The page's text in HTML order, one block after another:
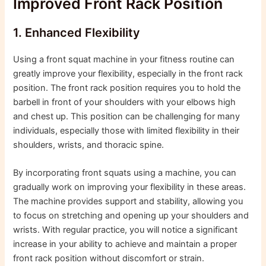
1. Enhanced Flexibility
Using a front squat machine in your fitness routine can
greatly improve your flexibility, especially in the front rack
position. The front rack position requires you to hold the
barbell in front of your shoulders with your elbows high
and chest up. This position can be challenging for many
individuals, especially those with limited flexibility in their
shoulders, wrists, and thoracic spine.
By incorporating front squats using a machine, you can
gradually work on improving your flexibility in these areas.
The machine provides support and stability, allowing you
to focus on stretching and opening up your shoulders and
wrists. With regular practice, you will notice a significant
increase in your ability to achieve and maintain a proper
front rack position without discomfort or strain.